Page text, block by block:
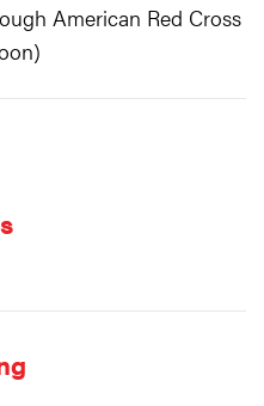
American Red Cross